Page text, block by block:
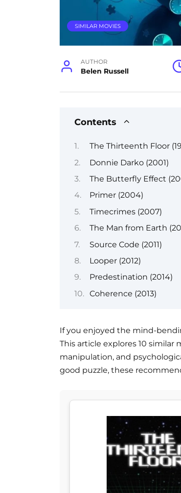
SIMILAR MOVIES
AUTHOR
Belen Russell
Contents
The Thirteenth Floor
Donnie Darko (2001)
The Butterfly Effect
Primer (2004)
Timecrimes (2007)
The Man from Earth
Source Code (2011)
Looper (2012)
Predestination (2014)
Coherence (2013)
If you enjoyed the mind-
This article explores 10 similar
manipulation, and
good puzzle, these